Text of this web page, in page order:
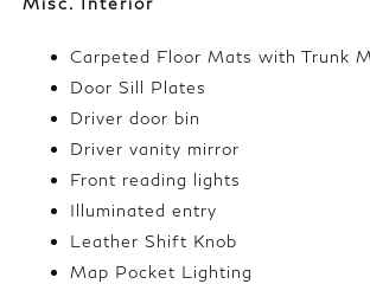
Carpeted Floor Mats with Trunk
Door Sill Plates
Driver door bin
Driver vanity mirror
Front reading lights
Illuminated entry
Leather Shift Knob
Map Pocket Lighting